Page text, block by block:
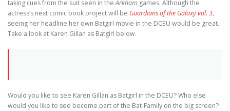
taking cues from the suit seen in theArkham games. Although the
actress’s next comic book project will be Guardians of the Galaxy vol. 3,
seeing her headline her own Batgirl movie in the DCEU would be great.
Take a look at Karen Gillan as Batgirl below.
Would you like to see Karen Gillan as Batgirl in the DCEU? Who else
would you like to see become part of the Bat-Family on the big screen?